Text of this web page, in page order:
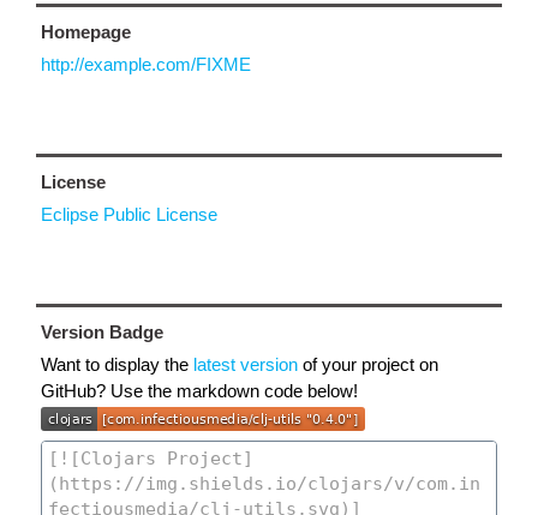
Homepage
http://example.com/FIXME
License
Eclipse Public License
Version Badge
Want to display the latest version of your project on
GitHub? Use the markdown code below!